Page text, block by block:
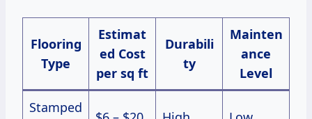
Flooring
Type
Estimat
ed Cost
per sq ft
Durabili
ty
Mainten
ance
Level
Stamped